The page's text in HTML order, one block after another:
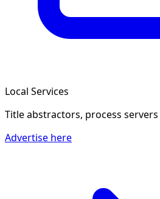
Local Services
Title abstractors, process
Advertise here